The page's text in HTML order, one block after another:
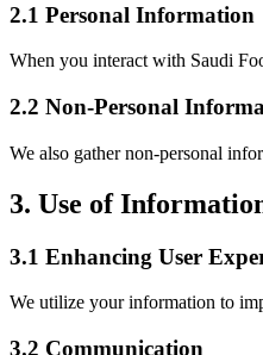
2.1 Personal Information
When you interact with Saudi
2.2 Non-Personal
We also gather non-personal
3. Use of
3.1 Enhancing User
We utilize your information to
3.2 Communication